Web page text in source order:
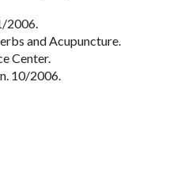
2006.
and Acupuncture.
Center.
10/2006.